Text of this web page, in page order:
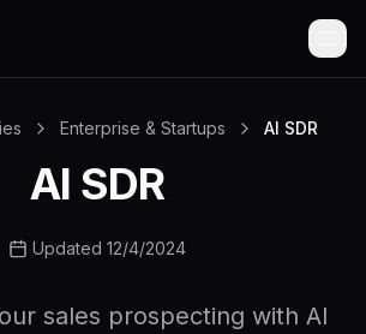
Enterprise & Startups AI SDR
AI SDR
Updated 12/4/2024
sales prospecting with AI